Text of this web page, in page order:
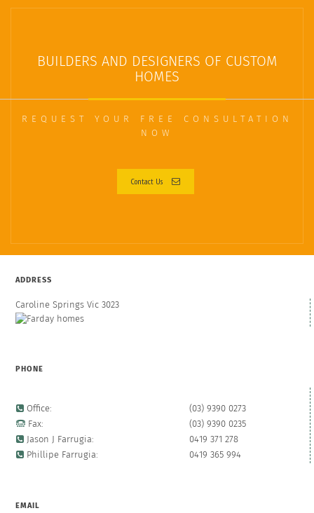
BUILDERS AND DESIGNERS OF CUSTOM
HOMES
REQUEST YOUR FREE CONSULTATION
NOW
Contact Us
ADDRESS
Caroline Springs Vic 3023
PHONE
Office:
(03) 9390 0273
Fax:
(03) 9390 0235
Jason J Farrugia:
0419 371 278
Phillipe Farrugia:
0419 365 994
EMAIL